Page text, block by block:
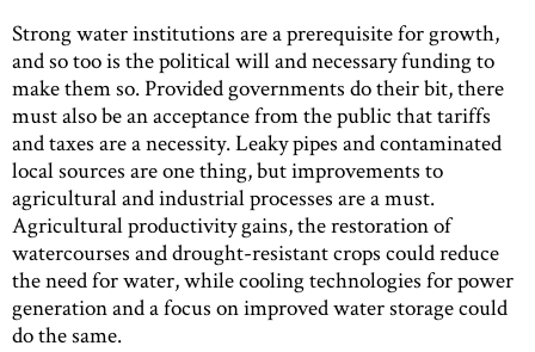
Strong water institutions are a prerequisite for growth,
and so too is the political will and necessary funding to
make them so. Provided governments do their bit, there
must also be an acceptance from the public that tariffs
and taxes are a necessity. Leaky pipes and contaminated
local sources are one thing, but improvements to
agricultural and industrial processes are a must.
Agricultural productivity gains, the restoration of
watercourses and drought-resistant crops could reduce
the need for water, while cooling technologies for power
generation and a focus on improved water storage could
do the same.